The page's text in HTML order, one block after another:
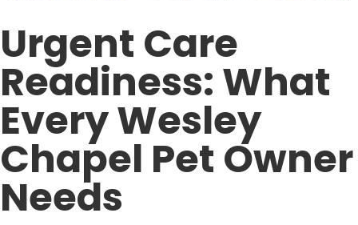
Urgent Care
Readiness: What
Every Wesley
Chapel Pet Owner
Needs